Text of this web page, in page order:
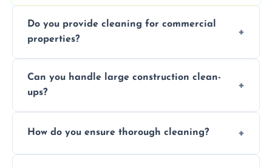
Do you provide cleaning for commercial
properties?
services for commercial properties, ensuring
a safe, clean environment for business
operations.
Can you handle large construction clean-
ups?
professionals to efficiently manage large-
How do you ensure thorough cleaning?